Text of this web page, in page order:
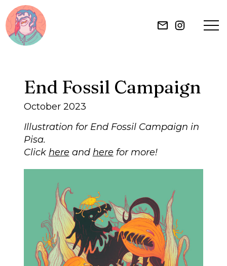
ILLUSTRATION
MURAL
ABOUT
End Fossil Campaign
October 2023
Illustration for End Fossil Campaign in
Pisa.
Click here and here for more!